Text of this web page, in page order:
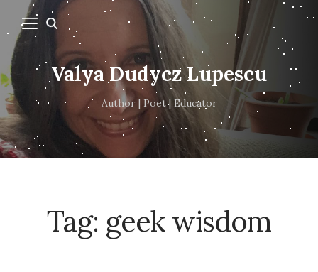
Valya Dudycz Lupescu
Author | Poet | Educator
Tag: geek wisdom